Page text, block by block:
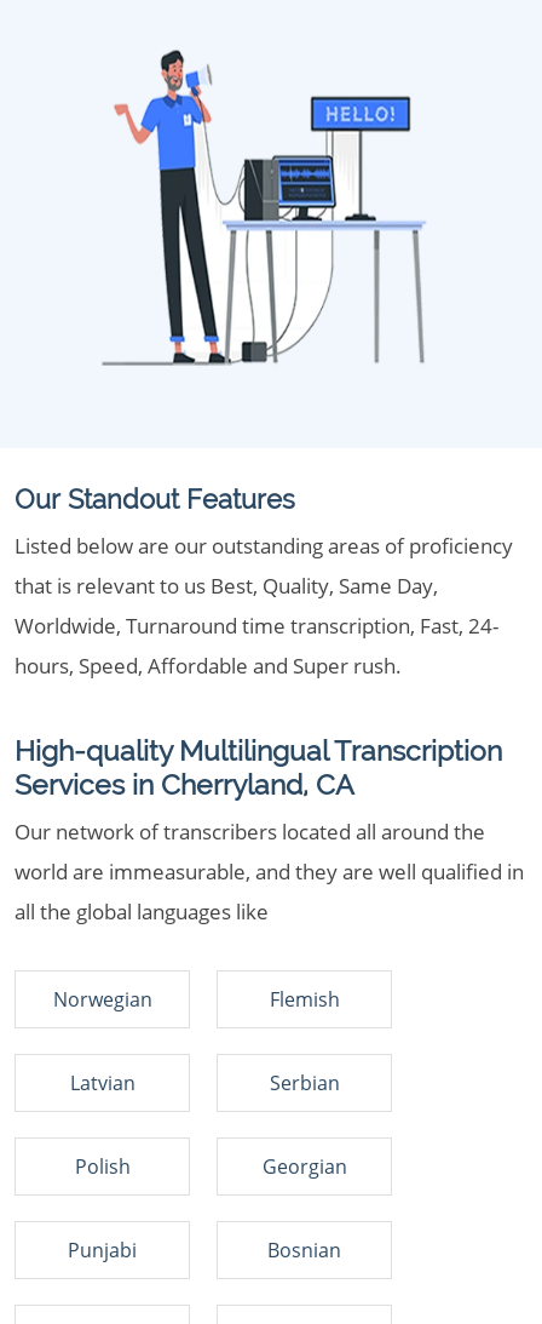
Our Standout Features
Listed below are our outstanding areas of proficiency
that is relevant to us Best, Quality, Same Day,
Worldwide, Turnaround time transcription, Fast, 24-
hours, Speed, Affordable and Super rush.
High-quality Multilingual Transcription
Services in Cherryland, CA
Our network of transcribers located all around the
world are immeasurable, and they are well qualified in
all the global languages like
Norwegian Flemish
Latvian Serbian
Polish Georgian
Punjabi Bosnian